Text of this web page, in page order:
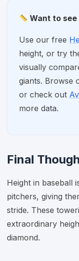
Want to
Use our free
height, or try
visually
giants. Browse
or check out
more data.
Final
Height in baseball
pitchers, giving
stride. These
extraordinary
diamond.